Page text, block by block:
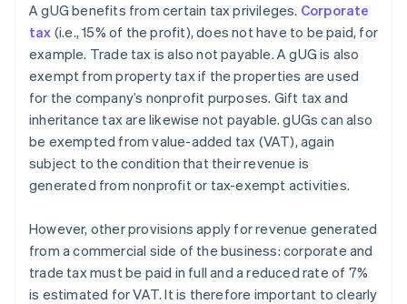
A gUG benefits from certain tax privileges. Corporate
tax (i.e., 15% of the profit), does not have to be paid, for
example. Trade tax is also not payable. A gUG is also
exempt from property tax if the properties are used
for the company’s nonprofit purposes. Gift tax and
inheritance tax are likewise not payable. gUGs can also
be exempted from value-added tax (VAT), again
subject to the condition that their revenue is
generated from nonprofit or tax-exempt activities.
However, other provisions apply for revenue generated
from a commercial side of the business: corporate and
trade tax must be paid in full and a reduced rate of 7%
is estimated for VAT. It is therefore important to clearly